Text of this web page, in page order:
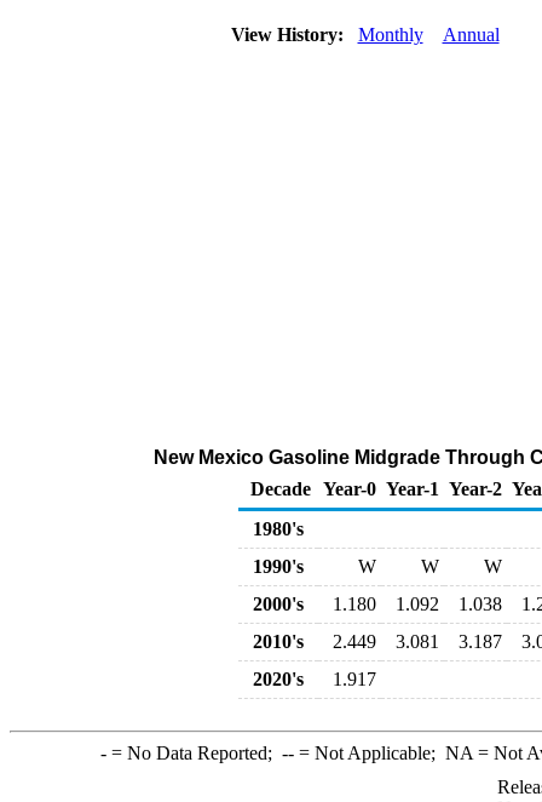
View History: Monthly Annual
New Mexico Gasoline Midgrade Through
Decade Year-0 Year-1 Year-2
1980's
1990's
W W
W
2000's
1.180 1.092 1.038
2010's
2.449 3.081 3.187
2020's
1.917
-= No Data Reported; --= Not Applicable; NA = Not